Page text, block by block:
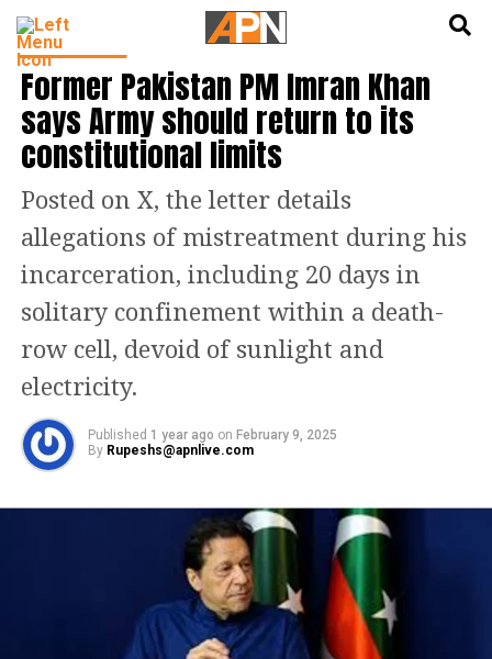
INDIA NEWS
Former Pakistan PM Imran Khan
says Army should return to its
constitutional limits
Posted on X, the letter details
allegations of mistreatment during his
incarceration, including 20 days in
solitary confinement within a death-
row cell, devoid of sunlight and
electricity.
Published 1 year ago on February 9, 2025
By Rupeshs@apnlive.com